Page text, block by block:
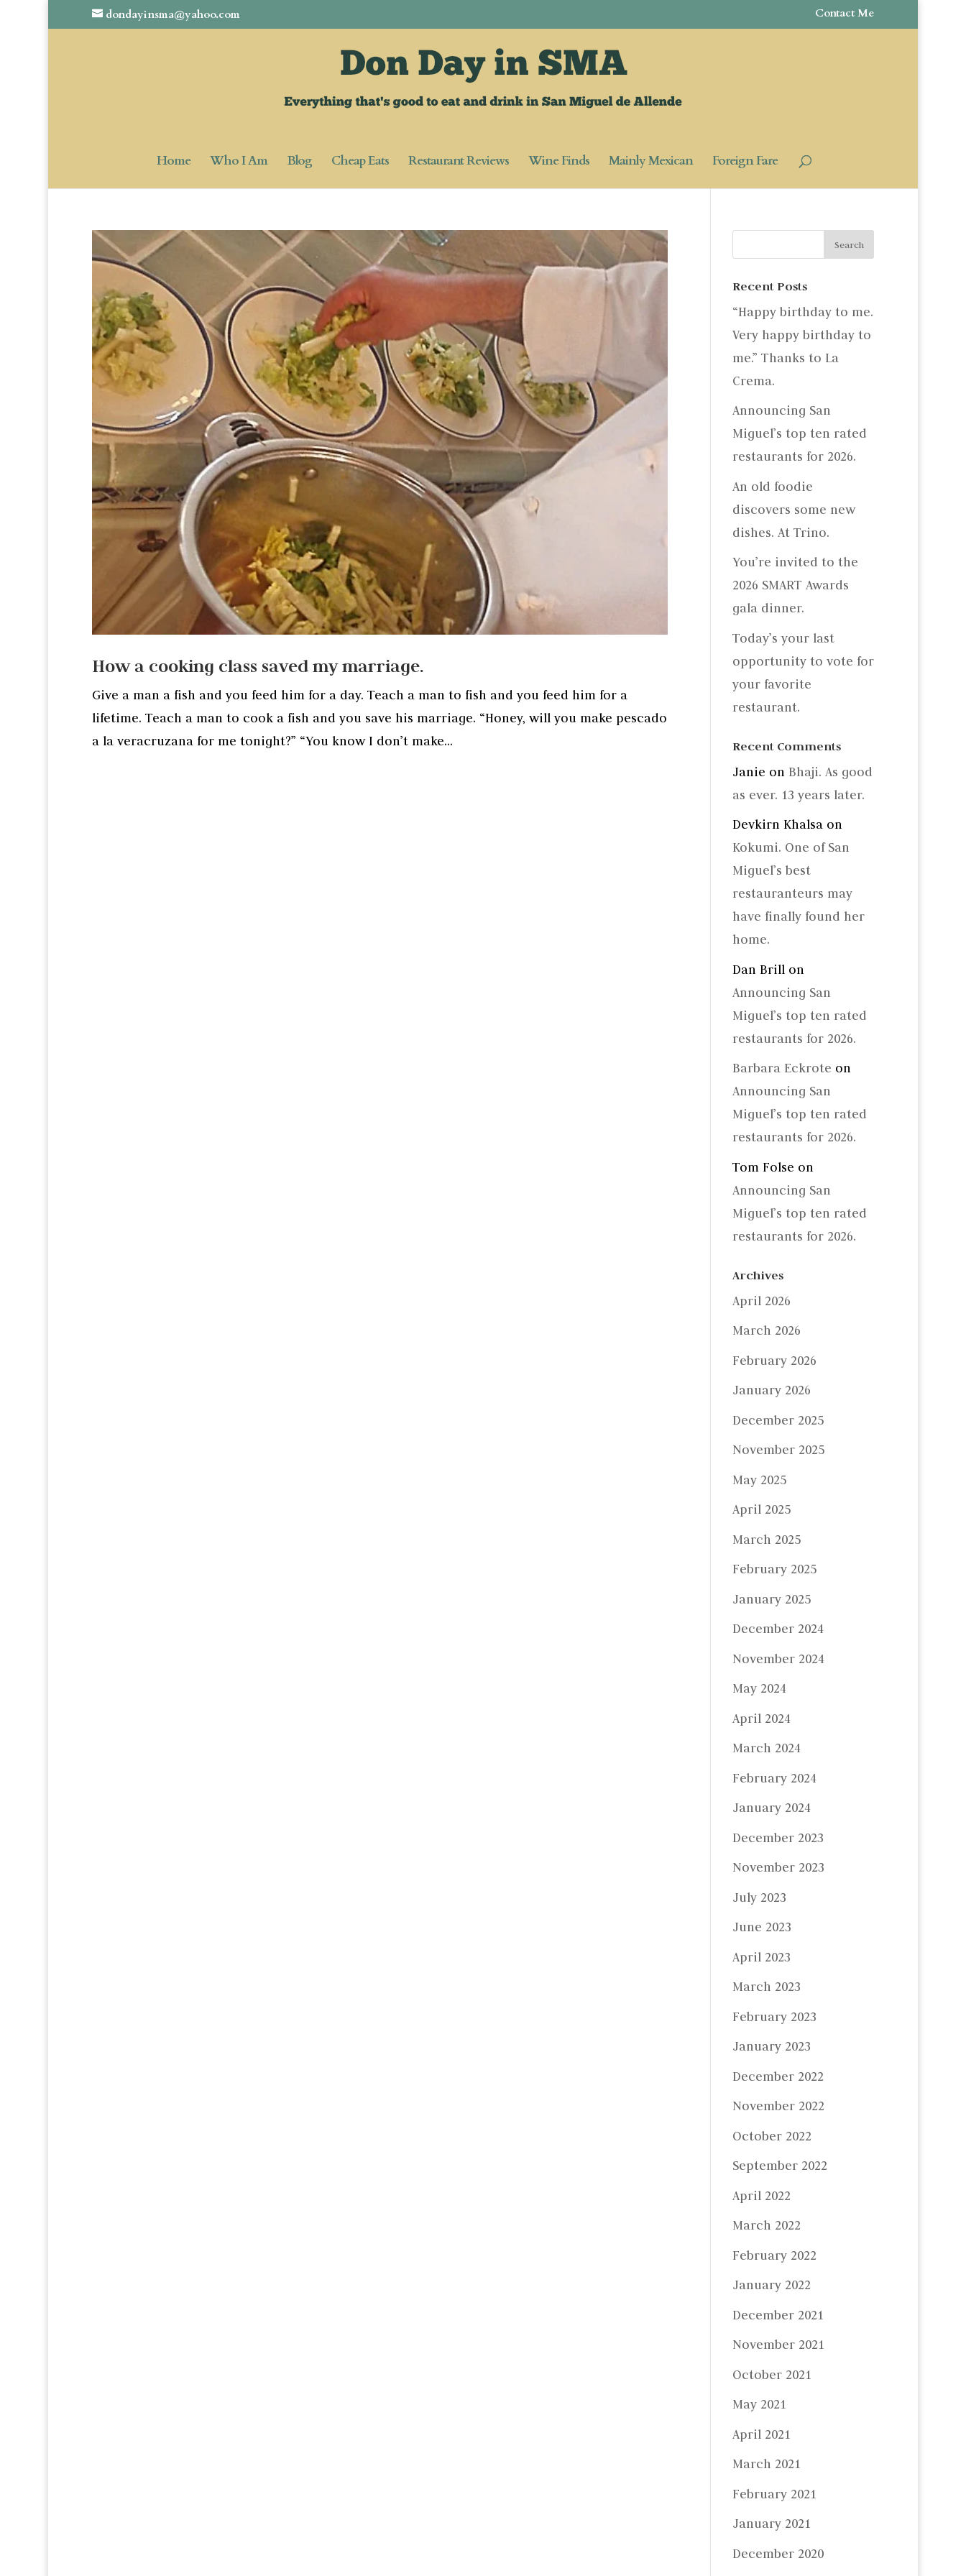
dondayinsma@yahoo.com Contact Me
Home Who I Am Blog Cheap Eats Restaurant Reviews Wine Finds Mainly Mexican Foreign Fare
How a cooking class saved my marriage.
Give a man a fish and you feed him for a day. Teach a man to fish and you feed him for a
lifetime. Teach a man to cook a fish and you save his marriage. “Honey, will you make pescado
a la veracruzana for me tonight?” “You know I don’t make...
Recent Posts
“Happy birthday to me.
Very happy birthday to
me.” Thanks to La
Crema.
Announcing San
Miguel’s top ten rated
restaurants for 2026.
An old foodie
discovers some new
dishes. At Trino.
You’re invited to the
2026 SMART Awards
gala dinner.
Today’s your last
opportunity to vote for
your favorite
restaurant.
Recent Comments
Janie on Bhaji. As good
as ever. 13 years later.
Devkirn Khalsa on
Kokumi. One of San
Miguel’s best
restauranteurs may
have finally found her
home.
Dan Brill on
Announcing San
Miguel’s top ten rated
restaurants for 2026.
Barbara Eckrote on
Announcing San
Miguel’s top ten rated
restaurants for 2026.
Tom Folse on
Announcing San
Miguel’s top ten rated
restaurants for 2026.
Archives
April 2026
March 2026
February 2026
January 2026
December 2025
November 2025
May 2025
April 2025
March 2025
February 2025
January 2025
December 2024
November 2024
May 2024
April 2024
March 2024
February 2024
January 2024
December 2023
November 2023
July 2023
June 2023
April 2023
March 2023
February 2023
January 2023
December 2022
November 2022
October 2022
September 2022
April 2022
March 2022
February 2022
January 2022
December 2021
November 2021
October 2021
May 2021
April 2021
March 2021
February 2021
January 2021
December 2020